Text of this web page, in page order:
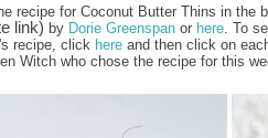
recipe for Coconut Butter Thins in the
link) by Dorie Greenspan or here . To
recipe, click here and then click on
Witch who chose the recipe for this